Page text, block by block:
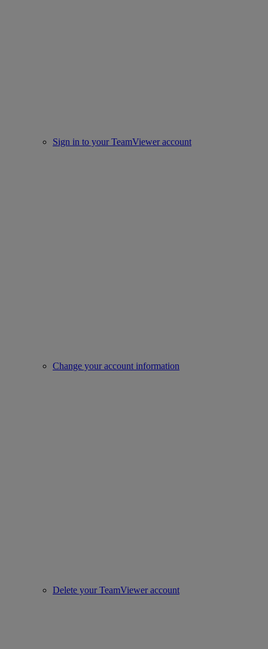
Sign in to your TeamViewer account
Change your account information
Delete your TeamViewer account